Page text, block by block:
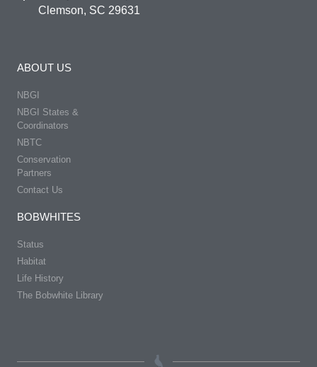
Clemson, SC 29631
ABOUT US
NBGI
NBGI States &
Coordinators
NBTC
Conservation
Partners
Contact Us
BOBWHITES
Status
Habitat
Life History
The Bobwhite Library